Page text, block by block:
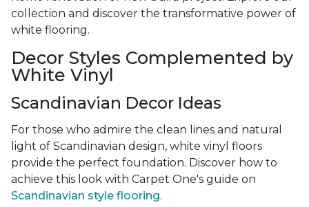
collection and discover the transformative power of
white flooring.
Decor Styles Complemented by
White Vinyl
Scandinavian Decor Ideas
For those who admire the clean lines and natural
light of Scandinavian design, white vinyl floors
provide the perfect foundation. Discover how to
achieve this look with Carpet One's guide on
Scandinavian style flooring.